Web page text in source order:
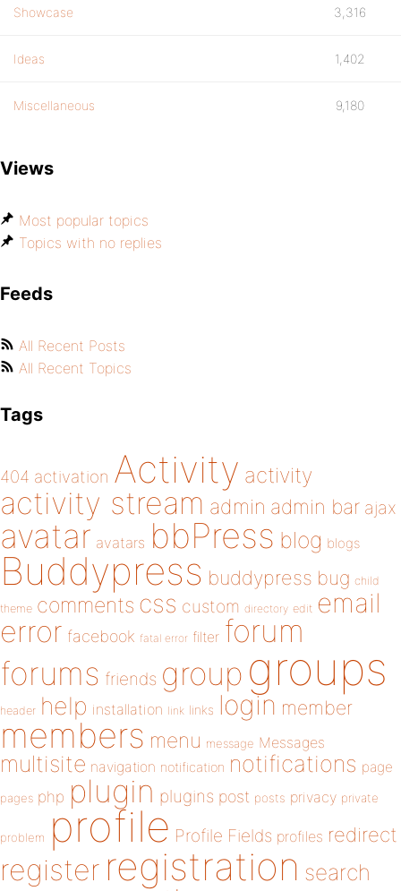
Showcase 3,316
Ideas 1,402
Miscellaneous 9,180
Views
Most popular topics
Topics with no replies
Feeds
All Recent Posts
All Recent Topics
Tags
404 activation Activity activity
activity stream admin admin bar ajax
avatar avatars bbPress blog blogs
Buddypress buddypress bug child
theme comments css custom directory edit email
error facebook fatal error filter forum
forums friends group groups
header help installation link links login member
members menu message Messages
multisite navigation notification notifications page
pages php plugin plugins post posts privacy private
problem profile Profile Fields profiles redirect
register registration search